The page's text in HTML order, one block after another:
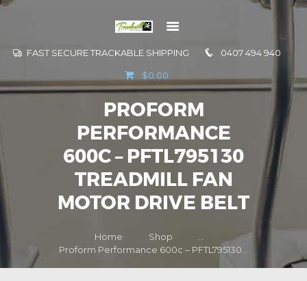
FAST SECURE TRACKABLE SHIPPING 0407 494 940
$0.00
PROFORM
PERFORMANCE
600C – PFTL795130
TREADMILL FAN
MOTOR DRIVE BELT
Home Shop
...
Proform Performance 600c – PFTL795130...
INFORMATION
CONTACT US